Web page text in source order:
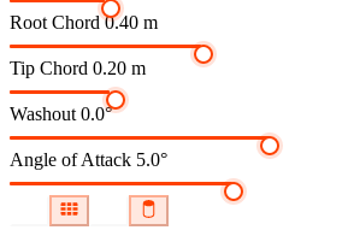
Root Chord 0.40 m
Tip Chord 0.20 m
Washout 0.0°
Angle of Attack 5.0°